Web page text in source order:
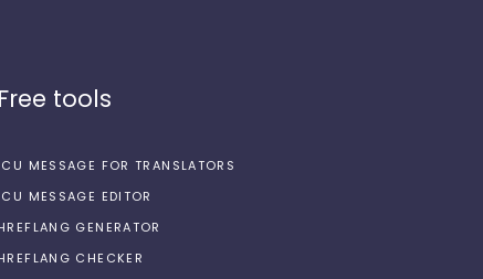
Free tools
MESSAGE FOR TRANSLATORS
MESSAGE EDITOR
GENERATOR
CHECKER